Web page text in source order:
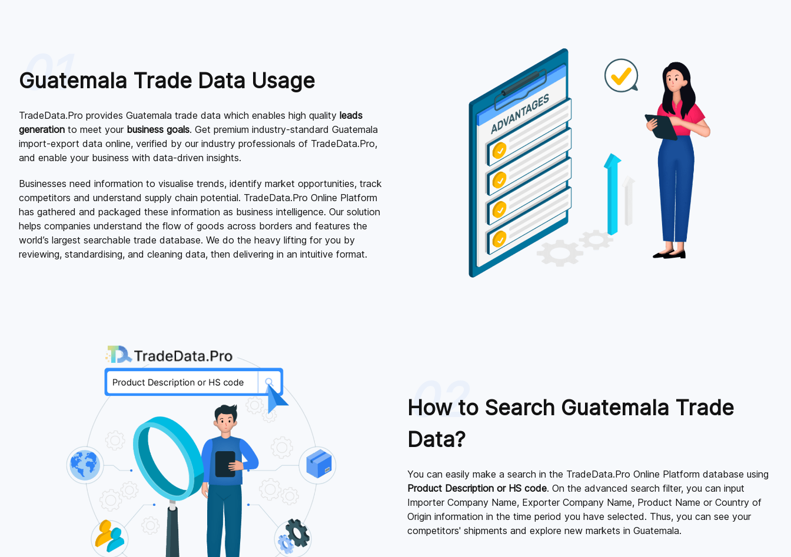
Guatemala Trade Data Usage
01
TradeData.Pro provides Guatemala trade data which enables high quality leads
generation to meet your business goals. Get premium industry-standard Guatemala
import-export data online, verified by our industry professionals of TradeData.Pro,
and enable your business with data-driven insights.
Businesses need information to visualise trends, identify market opportunities, track
competitors and understand supply chain potential. TradeData.Pro Online Platform
has gathered and packaged these information as business intelligence. Our solution
helps companies understand the flow of goods across borders and features the
world’s largest searchable trade database. We do the heavy lifting for you by
reviewing, standardising, and cleaning data, then delivering in an intuitive format.
How to Search Guatemala Trade
Data?
02
You can easily make a search in the TradeData.Pro Online Platform database using
Product Description or HS code. On the advanced search filter, you can input
Importer Company Name, Exporter Company Name, Product Name or Country of
Origin information in the time period you have selected. Thus, you can see your
competitors' shipments and explore new markets in Guatemala.